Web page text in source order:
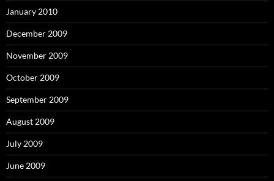
January 2010
December 2009
November 2009
October 2009
September 2009
August 2009
July 2009
June 2009